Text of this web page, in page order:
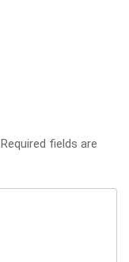
Required fields are